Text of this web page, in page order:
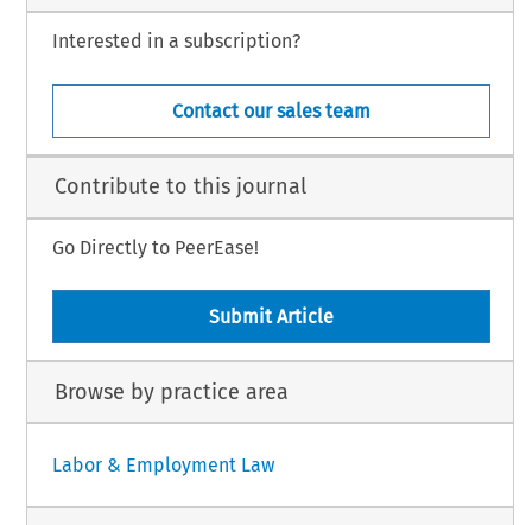
Interested in a subscription?
Contact our sales team
Contribute to this journal
Go Directly to PeerEase!
Submit Article
Browse by practice area
Labor & Employment Law